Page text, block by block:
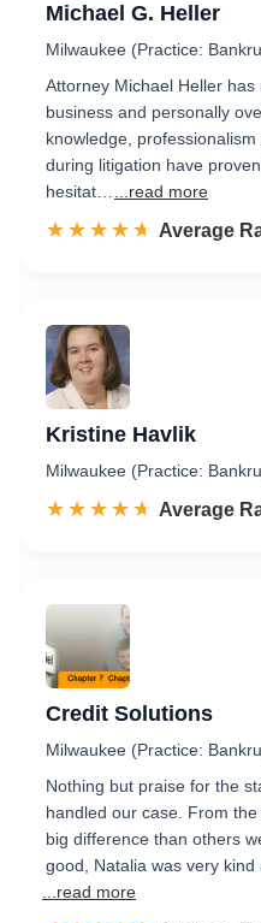
Michael G. Heller
Milwaukee (Practice:
Attorney Michael Heller
business and personally
knowledge,
during litigation have
hesitat…
...read more
☆☆☆☆☆
★★★★★ Rated 4.6
Average
Kristine Havlik
Milwaukee (Practice:
☆☆☆☆☆
★★★★★ Rated 4.6
Average
Credit Solutions
Milwaukee (Practice:
Nothing but praise for the
handled our case. From
big difference than others
good, Natalia was very
...read more